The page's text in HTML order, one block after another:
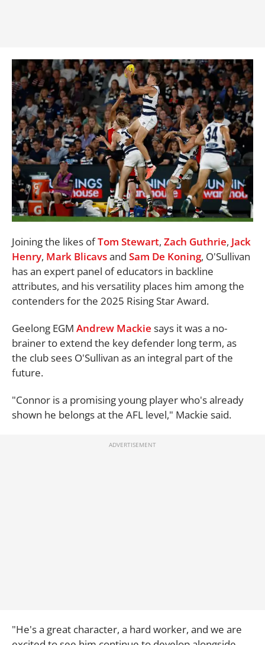
Joining the likes ofTom Stewart, Zach Guthrie, Jack
Henry, Mark Blicavsand Sam De Koning, O'Sullivan
has an expert panel of educators in backline
attributes, and his versatility places him among the
contenders for the 2025 Rising Star Award.
Geelong EGM Andrew Mackie says it was a no-
brainer to extend the key defender long term, as
the club sees O'Sullivan as an integral part of the
future.
"Connor is a promising young player who's already
shown he belongs at the AFL level," Mackie said.
"He's a great character, a hard worker, and we are